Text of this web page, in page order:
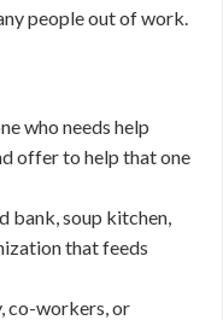
people out of work.
who needs help
offer to help that one
bank, soup kitchen,
that feeds
co-workers, or